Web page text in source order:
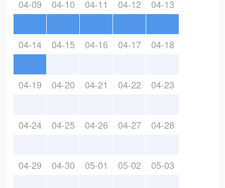
04-09 04-10 04-11 04-12 04-13
04-14 04-15 04-16 04-17 04-18
04-19 04-20 04-21 04-22 04-23
04-24 04-25 04-26 04-27 04-28
04-29 04-30 05-01 05-02 05-03